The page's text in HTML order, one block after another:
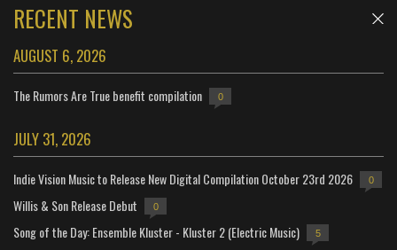
RECENT NEWS
AUGUST 6, 2026
The Rumors Are True benefit compilation 0
JULY 31, 2026
Indie Vision Music to Release New Digital Compilation October 23rd 2026 0
Willis & Son Release Debut 0
Song of the Day: Ensemble Kluster - Kluster 2 (Electric Music) 5